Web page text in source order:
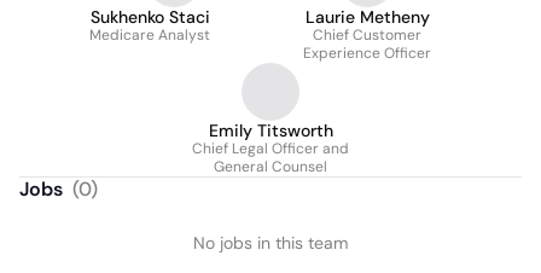
Sukhenko Staci
Medicare Analyst
Laurie Metheny
Chief Customer
Experience Officer
Emily Titsworth
Chief Legal Officer and
General Counsel
Jobs (0)
No jobs in this team